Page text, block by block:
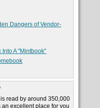
Dangers of Vendor-
A "Mintbook"
read by around 350,000
excellent place for you